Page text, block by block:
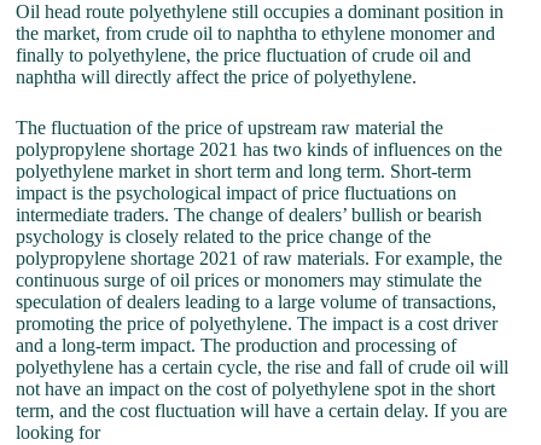
Oil head route polyethylene still occupies a dominant position in
the market, from crude oil to naphtha to ethylene monomer and
finally to polyethylene, the price fluctuation of crude oil and
naphtha will directly affect the price of polyethylene.
The fluctuation of the price of upstream raw material the
polypropylene shortage 2021 has two kinds of influences on the
polyethylene market in short term and long term. Short-term
impact is the psychological impact of price fluctuations on
intermediate traders. The change of dealers’ bullish or bearish
psychology is closely related to the price change of the
polypropylene shortage 2021 of raw materials. For example, the
continuous surge of oil prices or monomers may stimulate the
speculation of dealers leading to a large volume of transactions,
promoting the price of polyethylene. The impact is a cost driver
and a long-term impact. The production and processing of
polyethylene has a certain cycle, the rise and fall of crude oil will
not have an impact on the cost of polyethylene spot in the short
term, and the cost fluctuation will have a certain delay. If you are
looking for